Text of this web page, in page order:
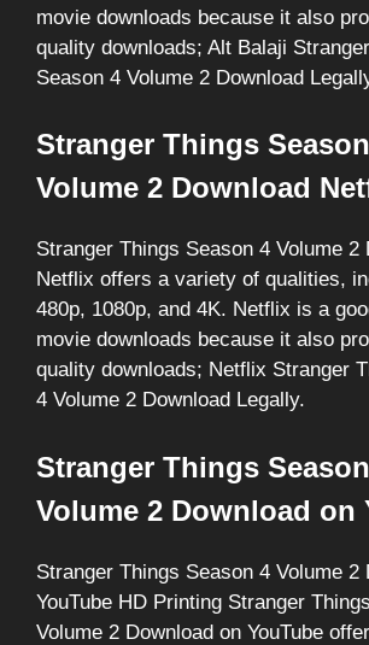
movie downloads because it also
quality downloads; Alt Balaji
Season 4 Volume 2 Download
Stranger Things
Volume 2 Download
Stranger Things Season 4 Volume 2
Netflix offers a variety of qualities,
480p, 1080p, and 4K. Netflix is a
movie downloads because it also
quality downloads; Netflix Stranger
4 Volume 2 Download Legally.
Stranger Things
Volume 2 Download on
Stranger Things Season 4 Volume 2
YouTube HD Printing Stranger
Volume 2 Download on YouTube